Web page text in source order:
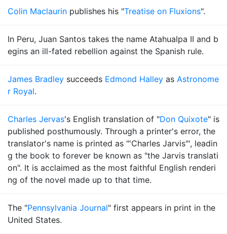
Colin Maclaurin publishes his "Treatise on Fluxions".
In Peru, Juan Santos takes the name Atahualpa II and b
egins an ill-fated rebellion against the Spanish rule.
James Bradley succeeds Edmond Halley as Astronome
r Royal.
Charles Jervas's English translation of "Don Quixote" is
published posthumously. Through a printer's error, the
translator's name is printed as "'Charles Jarvis"', leadin
g the book to forever be known as "the Jarvis translati
on". It is acclaimed as the most faithful English renderi
ng of the novel made up to that time.
The "Pennsylvania Journal" first appears in print in the
United States.